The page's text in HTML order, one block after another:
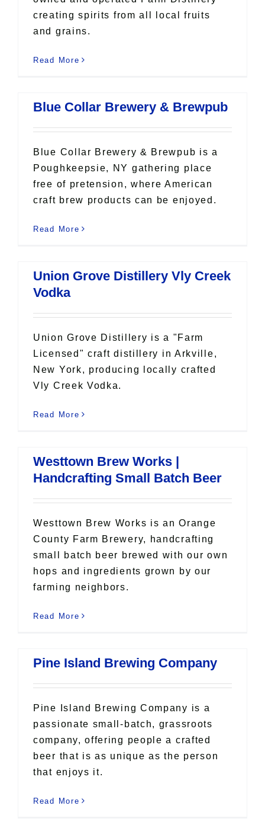
creating spirits from all local fruits
and grains.
Read More
Blue Collar Brewery & Brewpub
Blue Collar Brewery & Brewpub is a
Poughkeepsie, NY gathering place
free of pretension, where American
craft brew products can be enjoyed.
Read More
Union Grove Distillery Vly Creek
Vodka
Union Grove Distillery is a "Farm
Licensed" craft distillery in Arkville,
New York, producing locally crafted
Vly Creek Vodka.
Read More
Westtown Brew Works |
Handcrafting Small Batch Beer
Westtown Brew Works is an Orange
County Farm Brewery, handcrafting
small batch beer brewed with our own
hops and ingredients grown by our
farming neighbors.
Read More
Pine Island Brewing Company
Pine Island Brewing Company is a
passionate small-batch, grassroots
company, offering people a crafted
beer that is as unique as the person
that enjoys it.
Read More